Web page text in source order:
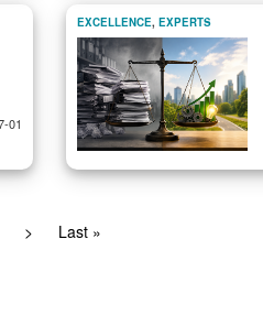
01
EXCELLENCE, EXPERTS
Next
>
Last
Last »